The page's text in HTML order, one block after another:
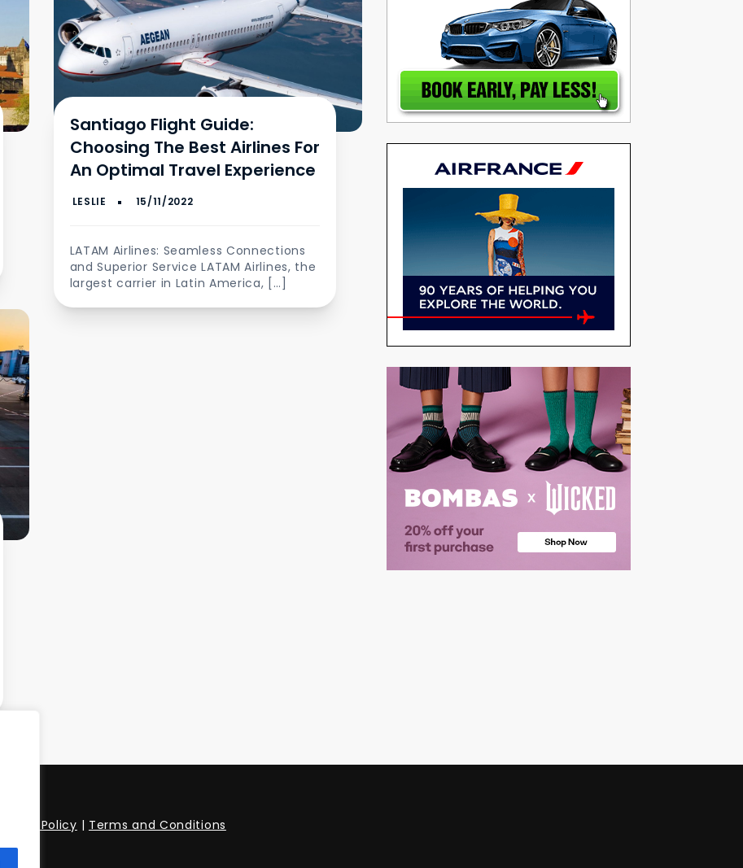
Santiago Flight Guide:
Choosing The Best Airlines For
An Optimal Travel Experience
LATAM Airlines: Seamless Connections
and Superior Service LATAM Airlines, the
largest carrier in Latin America, […]
Privacy Policy | Terms and Conditions